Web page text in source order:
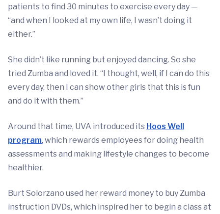
patients to find 30 minutes to exercise every day —
“and when I looked at my own life, I wasn’t doing it
either.”
She didn’t like running but enjoyed dancing. So she
tried Zumba and loved it. “I thought, well, if I can do this
every day, then I can show other girls that this is fun
and do it with them.”
Around that time, UVA introduced its Hoos Well
program, which rewards employees for doing health
assessments and making lifestyle changes to become
healthier.
Burt Solorzano used her reward money to buy Zumba
instruction DVDs, which inspired her to begin a class at